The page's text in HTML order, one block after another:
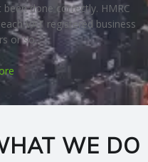
done correctly. HMRC
VAT registered business
or so...
WE DO